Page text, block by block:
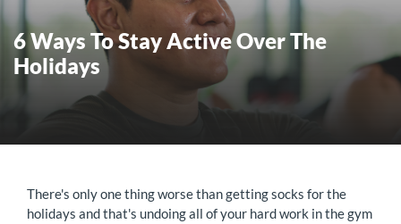
6 Ways To Stay Active Over The
Holidays
There's only one thing worse than getting socks for the
holidays and that's undoing all of your hard work in the gym